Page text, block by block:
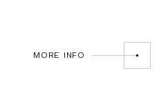
MORE INFO